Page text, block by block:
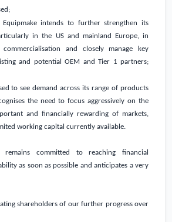
intends to further strengthen its
in the US and mainland Europe, in
and closely manage key
and potential OEM and Tier 1 partners;
to see demand across its range of products
the need to focus aggressively on the
and financially rewarding of markets,
working capital currently available.
committed to reaching financial
as soon as possible and anticipates a very
shareholders of our further progress over